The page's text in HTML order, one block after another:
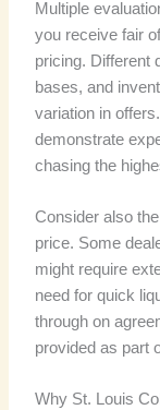
Multiple
you receive fair
pricing. Different
bases, and
variation in
demonstrate
chasing the
Consider also
price. Some
might require
need for quick
through on
provided as part
Why St. Louis